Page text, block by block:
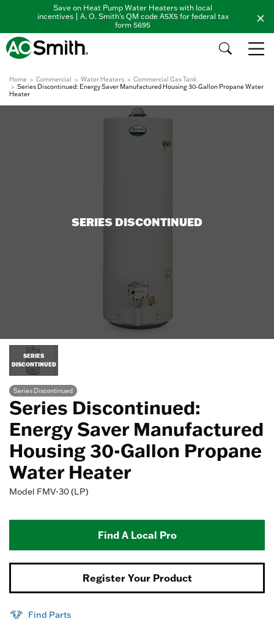
Save on Heat Pump Water Heaters with local
incentives | A. O. Smith's QM code A5X5 for federal tax
form 5695
Home Commercial Water Heaters
Commercial Gas Tank
Series Discontinued: Energy Saver Manufactured Housing 30-Gallon Propane Water
Heater
SERIES DISCONTINUED
SERIES
DISCONTINUED
Series Discontinued
Series Discontinued:
Energy Saver Manufactured
Housing 30-Gallon Propane
Water Heater
Model FMV-30 (LP)
Find A Local Pro
Register Your Product
Find Parts